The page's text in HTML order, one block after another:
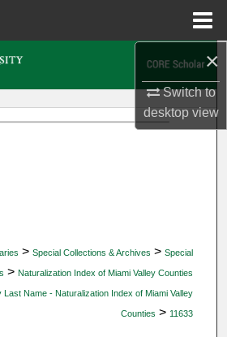
×
Switch to
desktopview
> Special Collections & Archives > Special
> Naturalization Index of Miami Valley Counties
Last Name - Naturalization Index of Miami Valley
Counties > 11633